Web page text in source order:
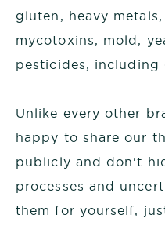
gluten, heavy
mycotoxins, mold,
pesticides, including
Unlike every other
happy to share our
publicly and don't
processes and
them for yourself,